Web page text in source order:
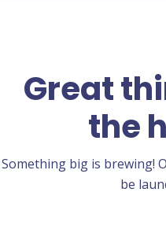
Book
Great
the
Something big is brewing!
be